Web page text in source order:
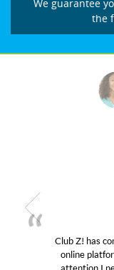
We guarantee
the
Z! has connected me
online platform! This was